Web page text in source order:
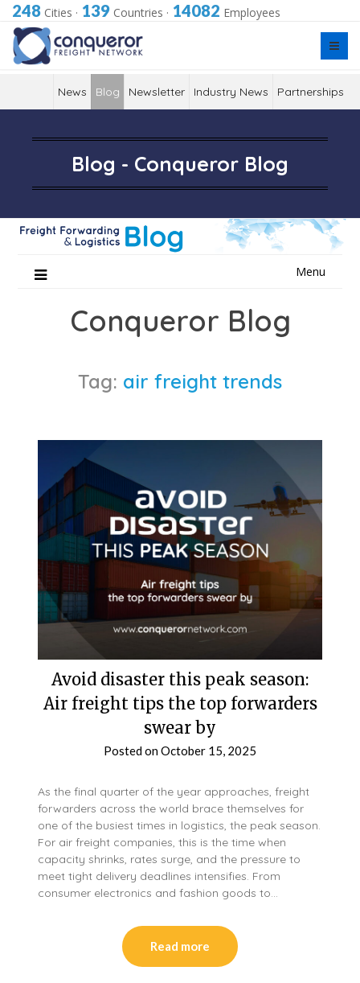
248 Cities · 139 Countries · 14082 Employees
News Blog Newsletter Industry News Partnerships
Blog - Conqueror Blog
Menu
Conqueror Blog
Tag: air freight trends
Avoid disaster this peak season:
Air freight tips the top forwarders
swear by
Posted onOctober 15, 2025
As the final quarter of the year approaches, freight
forwarders across the world brace themselves for
one of the busiest times in logistics, the peak season.
For air freight companies, this is the time when
capacity shrinks, rates surge, and the pressure to
meet tight delivery deadlines intensifies. From
consumer electronics and fashion goods to…
Read more